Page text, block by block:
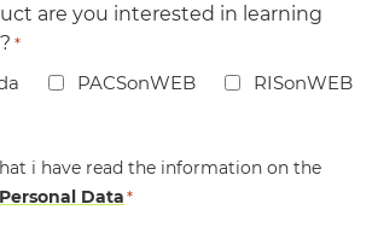
are you interested in learning
*
PACSonWEB RISonWEB
i have read the information on the
Personal Data*